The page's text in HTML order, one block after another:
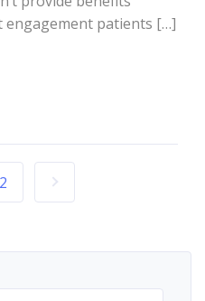
engagement patients […]
2